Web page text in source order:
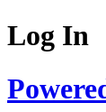
Log In